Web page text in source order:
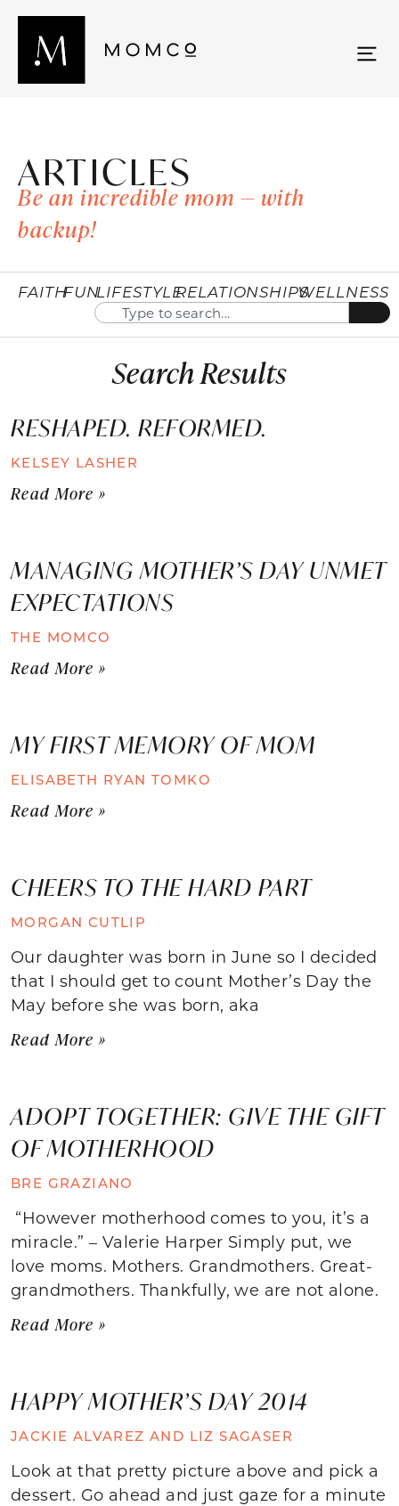
ARTICLES
Be an incredible mom — with
backup!
FAITHFUNLIFESTYLERELATIONSHIPSWELLNESS
Search Results
RESHAPED. REFORMED.
KELSEY LASHER
Read More »
MANAGING MOTHER’S DAY UNMET
EXPECTATIONS
THE MOMCO
Read More »
MY FIRST MEMORY OF MOM
ELISABETH RYAN TOMKO
Read More »
CHEERS TO THE HARD PART
MORGAN CUTLIP
Our daughter was born in June so I decided
that I should get to count Mother’s Day the
May before she was born, aka
Read More »
ADOPT TOGETHER: GIVE THE GIFT
OF MOTHERHOOD
BRE GRAZIANO
“However motherhood comes to you, it’s a
miracle.” – Valerie Harper Simply put, we
love moms. Mothers. Grandmothers. Great-
grandmothers. Thankfully, we are not alone.
Read More »
HAPPY MOTHER’S DAY 2014
JACKIE ALVAREZ AND LIZ SAGASER
Look at that pretty picture above and pick a
dessert. Go ahead and just gaze for a minute